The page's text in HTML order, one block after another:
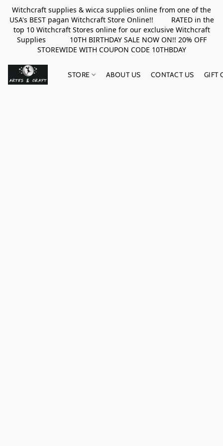
Witchcraft supplies & wicca supplies online from one of the
USA's BEST pagan Witchcraft Store Online!! RATED in the
top 10 Witchcraft Stores online for our exclusive Witchcraft
Supplies 10TH BIRTHDAY SALE NOW ON!! 20% OFF
STOREWIDE WITH COUPON CODE 10THBDAY
STORE ABOUT US CONTACT US GIFT